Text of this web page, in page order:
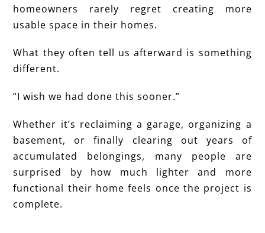
homeowners rarely regret creating more
usable space in their homes.
What they often tell us afterward is something
different.
“I wish we had done this sooner.”
Whether it’s reclaiming a garage, organizing a
basement, or finally clearing out years of
accumulated belongings, many people are
surprised by how much lighter and more
functional their home feels once the project is
complete.